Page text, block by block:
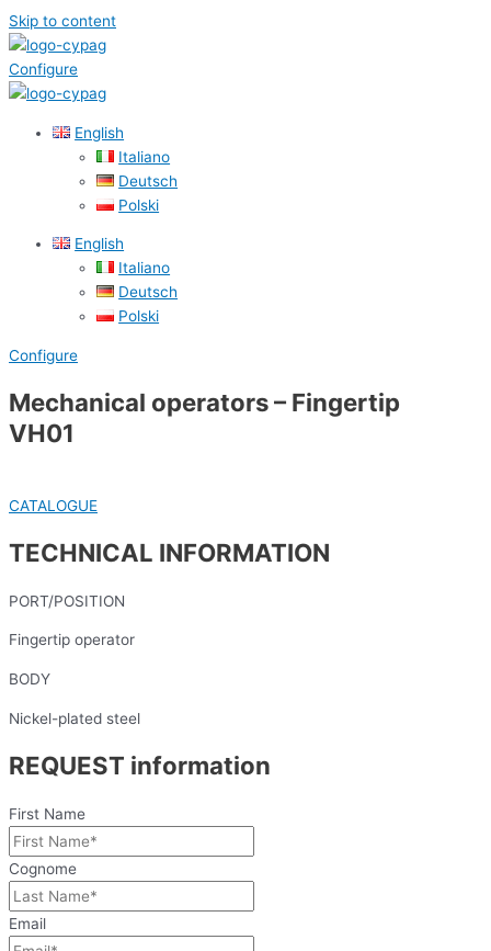
Skip to content
Configure
English
Italiano
Deutsch
Polski
English
Italiano
Deutsch
Polski
Configure
Mechanical operators – Fingertip
VH01
CATALOGUE
TECHNICAL INFORMATION
PORT/POSITION
Fingertip operator
BODY
Nickel-plated steel
REQUEST information
First Name
Cognome
Email